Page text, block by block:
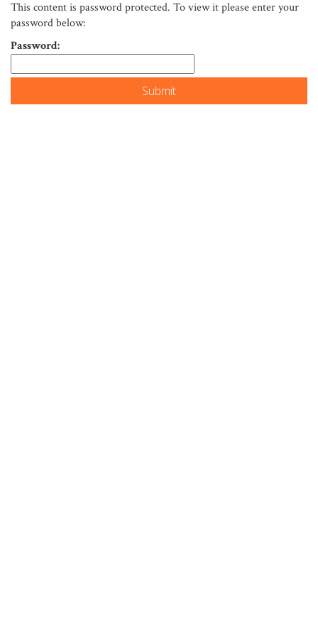
This content is password protected. To view it please enter your
password below:
Password: